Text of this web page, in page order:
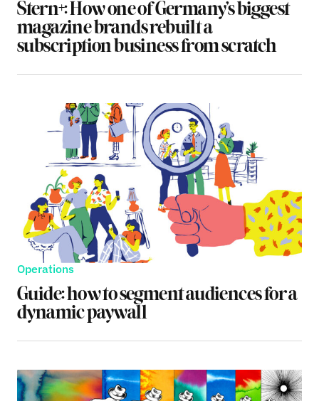
Stern+: How one of Germany’s biggest
magazine brands rebuilt a
subscription business from scratch
Operations
Guide: how to segment audiences for a
dynamic paywall